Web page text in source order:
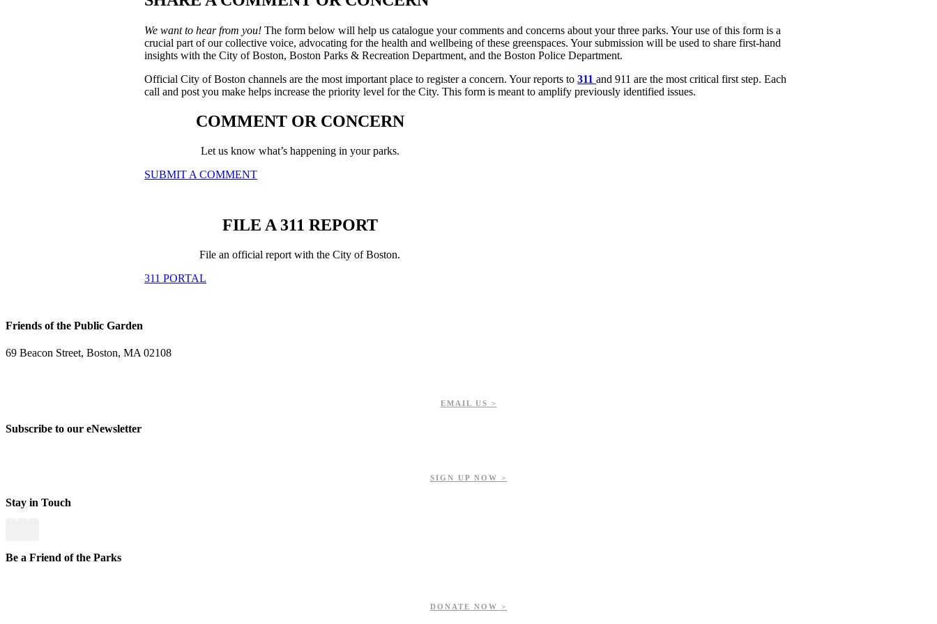
We want to hear from you! The form below will help us catalogue your comments and concerns about your three parks. Your use of this form is a
crucial part of our collective voice, advocating for the health and wellbeing of these greenspaces. Your submission will be used to share first-hand
insights with the City of Boston, Boston Parks & Recreation Department, and the Boston Police Department.
Official City of Boston channels are the most important place to register a concern. Your reports to311and 911 are the most critical first step. Each
call and post you make helps increase the priority level for the City. This form is meant to amplify previously identified issues.
COMMENT OR CONCERN
Let us know what’s happening in your parks.
SUBMIT A COMMENT
FILE A 311 REPORT
File an official report with the City of Boston.
311 PORTAL
Friends of the Public Garden
69 Beacon Street, Boston, MA 02108
EMAIL US >
Subscribe to our eNewsletter
SIGN UP NOW >
Stay in Touch
Be a Friend of the Parks
DONATE NOW >